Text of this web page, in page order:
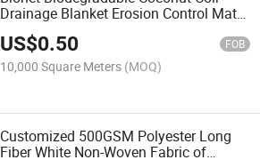
Drainage Blanket Erosion Control Mat
for Planting
US$0.50 FOB
10,000 Square Meters (MOQ)
Customized 500GSM Polyester Long
Fiber White Non-Woven Fabric of